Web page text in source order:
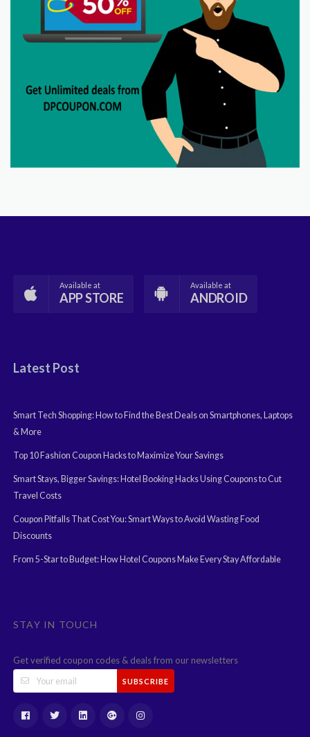
Available at
APP STORE
Available at
ANDROID
Latest Post
Smart Tech Shopping: How to Find the Best Deals on Smartphones, Laptops
& More
Top 10 Fashion Coupon Hacks to Maximize Your Savings
Smart Stays, Bigger Savings: Hotel Booking Hacks Using Coupons to Cut
Travel Costs
Coupon Pitfalls That Cost You: Smart Ways to Avoid Wasting Food
Discounts
From 5-Star to Budget: How Hotel Coupons Make Every Stay Affordable
STAY IN TOUCH
Get verified coupon codes & deals from our newsletters
SUBSCRIBE